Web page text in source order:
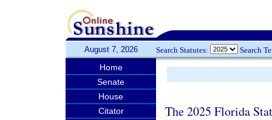
August 7, 2026 Search Statutes: Search
Home
Senate
House
Citator
The 2025 Florida